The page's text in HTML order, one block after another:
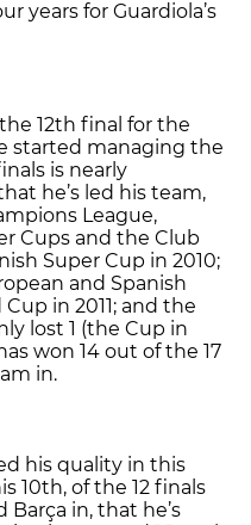
years for Guardiola’s
12th final for the
started managing the
is nearly
he’s led his team,
League,
Cups and the Club
Super Cup in 2010;
and Spanish
in 2011; and the
lost 1 (the Cup in
won 14 out of the 17
in.
his quality in this
10th, of the 12 finals
in, that he’s